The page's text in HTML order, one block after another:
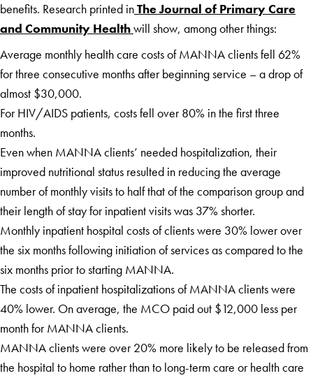
benefits. Research printed inThe Journal of Primary Care
and Community Healthwill show, among other things:
Average monthly health care costs of MANNA clients fell 62%
for three consecutive months after beginning service – a drop of
almost $30,000.
For HIV/AIDS patients, costs fell over 80% in the first three
months.
Even when MANNA clients’ needed hospitalization, their
improved nutritional status resulted in reducing the average
number of monthly visits to half that of the comparison group and
their length of stay for inpatient visits was 37% shorter.
Monthly inpatient hospital costs of clients were 30% lower over
the six months following initiation of services as compared to the
six months prior to starting MANNA.
The costs of inpatient hospitalizations of MANNA clients were
40% lower. On average, the MCO paid out $12,000 less per
month for MANNA clients.
MANNA clients were over 20% more likely to be released from
the hospital to home rather than to long-term care or health care